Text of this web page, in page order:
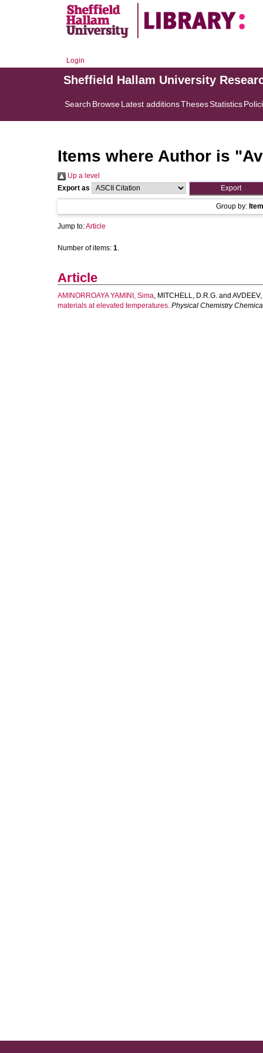
Login
Sheffield Hallam University
Search BrowseLatest additionsThesesStatistics
Items where Author is "
Up a level
Export as
Group by:
Jump to:Article
Number of items: 1.
Article
AMINORROAYA YAMINI, Sima, MITCHELL, D.R.G. and
materials at elevated temperatures. Physical Chemistry